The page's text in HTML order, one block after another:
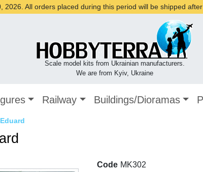
All orders placed during this period will be shipped
Scale model kits from Ukrainian manufacturers.
We are from Kyiv, Ukraine
Railway Buildings/Dioramas
Code MK302